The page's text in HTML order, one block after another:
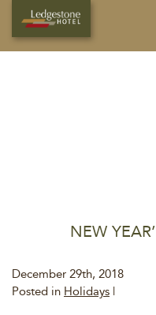
NEW
December 29th, 2018
Posted in Holidays |